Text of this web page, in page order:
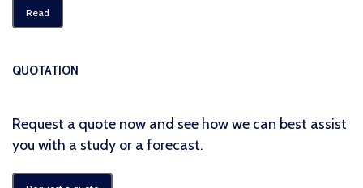
Read
QUOTATION
Request a quote now and see how we can best assist
you with a study or a forecast.